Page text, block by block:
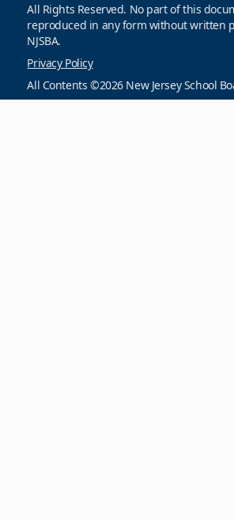
All Rights Reserved. No part of this
reproduced in any form without written
NJSBA.
Privacy Policy
All Contents ©2026 New Jersey School